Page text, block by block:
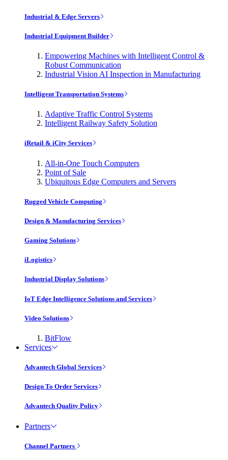
Industrial & Edge Servers
Industrial Equipment Builder
Empowering Machines with Intelligent Control &
Robust Communication
Industrial Vision AI Inspection in Manufacturing
Intelligent Transportation Systems
Adaptive Traffic Control Systems
Intelligent Railway Safety Solution
iRetail & iCity Services
All-in-One Touch Computers
Point of Sale
Ubiquitous Edge Computers and Servers
Rugged Vehicle Computing
Design & Manufacturing Services
Gaming Solutions
iLogistics
Industrial Display Solutions
IoT Edge Intelligence Solutions and Services
Video Solutions
BitFlow
Services
Advantech Global Services
Design To Order Services
Advantech Quality Policy
Partners
Channel Partners